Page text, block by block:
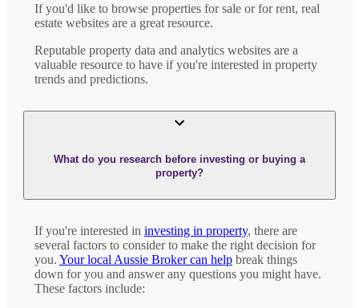
If you'd like to browse properties for sale or for rent, real
estate websites are a great resource.
Reputable property data and analytics websites are a
valuable resource to have if you're interested in property
trends and predictions.
What do you research before investing or buying a
property?
If you're interested in investing in property, there are
several factors to consider to make the right decision for
you. Your local Aussie Broker can help break things
down for you and answer any questions you might have.
These factors include: